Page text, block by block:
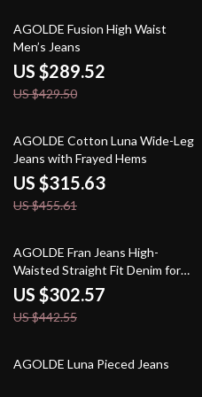
33% off
AGOLDE Fusion High Waist
Men’s Jeans
US $289.52
US $429.50
31% off
AGOLDE Cotton Luna Wide-Leg
Jeans with Frayed Hems
US $315.63
US $455.61
32% off
AGOLDE Fran Jeans High-
Waisted Straight Fit Denim for
Women
US $302.57
US $442.55
30% off
AGOLDE Luna Pieced Jeans